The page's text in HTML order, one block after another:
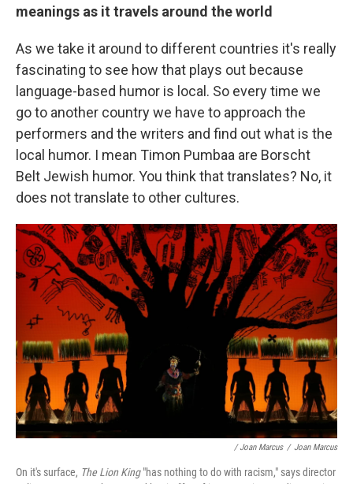
meanings as it travels around the world
As we take it around to different countries it's really
fascinating to see how that plays out because
language-based humor is local. So every time we
go to another country we have to approach the
performers and the writers and find out what is the
local humor. I mean Timon Pumbaa are Borscht
Belt Jewish humor. You think that translates? No, it
does not translate to other cultures.
/ Joan Marcus / Joan Marcus
On it's surface, The Lion King"has nothing to do with racism," says director